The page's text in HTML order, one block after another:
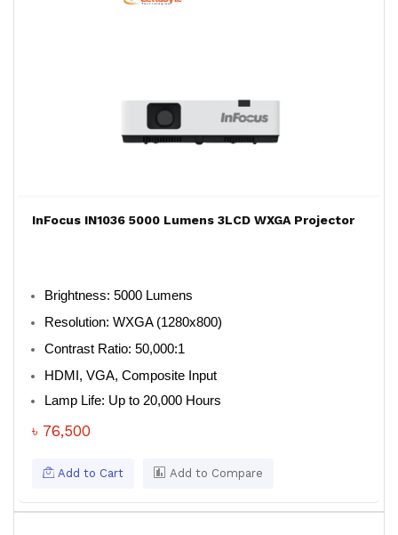
InFocus IN1036 5000 Lumens 3LCD WXGA Projector
Brightness: 5000 Lumens
Resolution: WXGA (1280x800)
Contrast Ratio: 50,000:1
HDMI, VGA, Composite Input
Lamp Life: Up to 20,000 Hours
৳ 76,500
Add to Cart Add to Compare